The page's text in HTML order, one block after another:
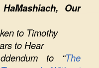
Our
to Timothy
to Hear
to “The